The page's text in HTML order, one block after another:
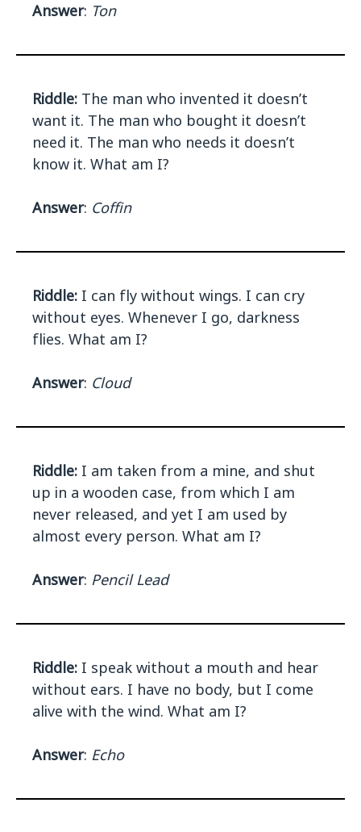
Answer: Ton
Riddle: The man who invented it doesn’t
want it. The man who bought it doesn’t
need it. The man who needs it doesn’t
know it. What am I?
Answer: Coffin
Riddle: I can fly without wings. I can cry
without eyes. Whenever I go, darkness
flies. What am I?
Answer: Cloud
Riddle: I am taken from a mine, and shut
up in a wooden case, from which I am
never released, and yet I am used by
almost every person. What am I?
Answer: Pencil Lead
Riddle: I speak without a mouth and hear
without ears. I have no body, but I come
alive with the wind. What am I?
Answer: Echo